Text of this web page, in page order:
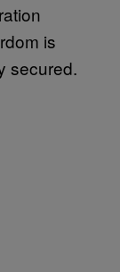
is
secured.